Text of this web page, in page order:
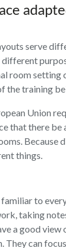
serve
room setting
the training
Union
that there be
Because
things.
to
taking
a good view
They can